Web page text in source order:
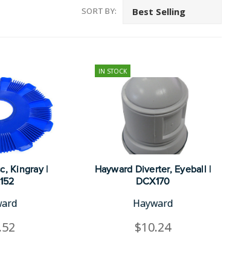
SORT BY:
Kingray |
IN STOCK
Hayward Diverter, Eyeball |
DCX170
Hayward
$10.24